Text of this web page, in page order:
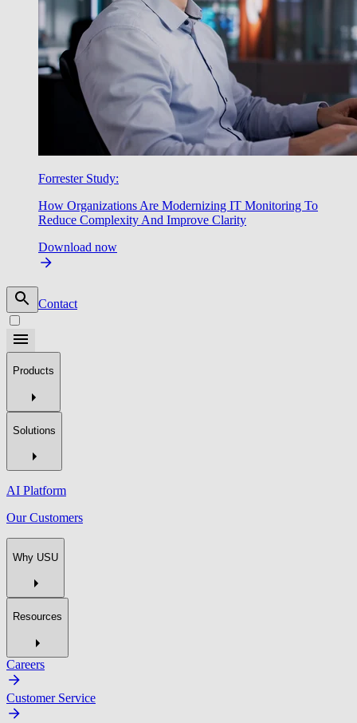
Forrester Study:
How Organizations Are Modernizing IT Monitoring To
Reduce Complexity And Improve Clarity
Download now
Contact
Products
Solutions
AI Platform
Our Customers
Why USU
Resources
Careers
Customer Service